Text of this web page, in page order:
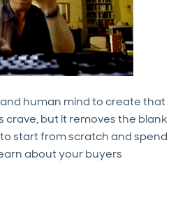
and human mind to create that
but it removes the blank
start from scratch and spend
about your buyers